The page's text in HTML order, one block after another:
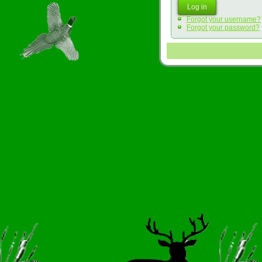
Log in
Forgot your username?
Forgot your password?